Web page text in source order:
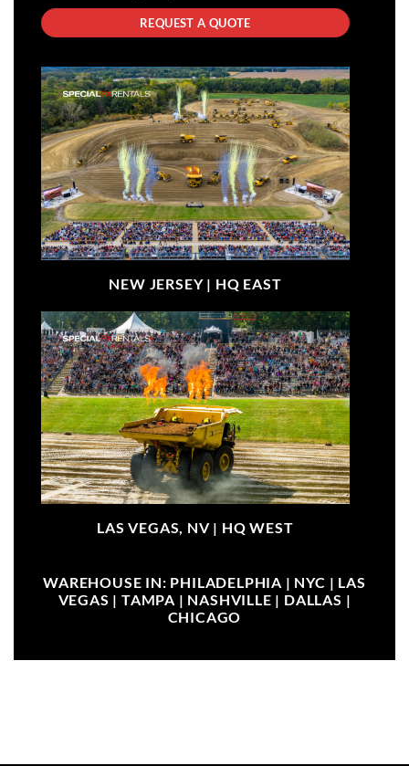
REQUEST A QUOTE
NEW JERSEY | HQ EAST
LAS VEGAS, NV | HQ WEST
WAREHOUSE IN: PHILADELPHIA | NYC | LAS
VEGAS | TAMPA | NASHVILLE | DALLAS |
CHICAGO